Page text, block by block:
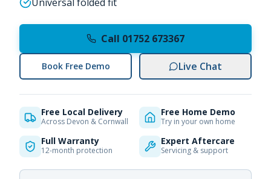
Call 01752 673367
Book Free Demo Live Chat
Free Local Delivery
Across Devon & Cornwall
Free Home Demo
Try in your own home
Full Warranty
12-month protection
Expert Aftercare
Servicing & support